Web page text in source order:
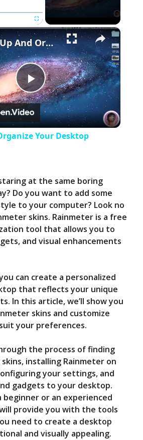
Fullscreen ×
P
l
y
V
i
d
e
o
Clean Up And Organize Your Desktop
Your Desktop
at the same boring
Do you want to add some
to your computer? Look no
skins. Rainmeter is a free
tool that allows you to
and visual enhancements
can create a personalized
that reflects your unique
In this article, we’ll show you
skins and customize
your preferences.
the process of finding
installing Rainmeter on
your settings, and
gadgets to your desktop.
beginner or an experienced
provide you with the tools
need to create a desktop
and visually appealing.